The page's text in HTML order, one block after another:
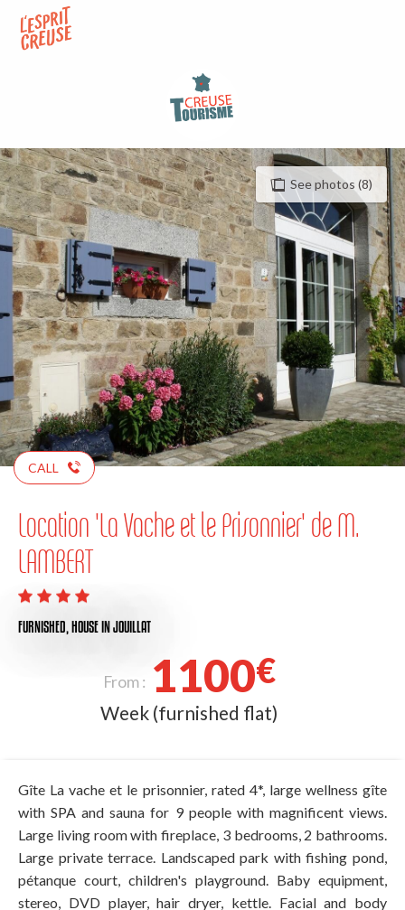
contenu
See photos (8)
CALL
Location 'La Vache et le Prisonnier' de M.
LAMBERT
FURNISHED, HOUSEIN JOUILLAT
From : 1100€
Week (furnished flat)
Gîte La vache et le prisonnier, rated 4*, large wellness gîte
with SPA and sauna for 9 people with magnificent views.
Large living room with fireplace, 3 bedrooms, 2 bathrooms.
Large private terrace. Landscaped park with fishing pond,
pétanque court, children's playground. Baby equipment,
stereo, DVD player, hair dryer, kettle. Facial and body